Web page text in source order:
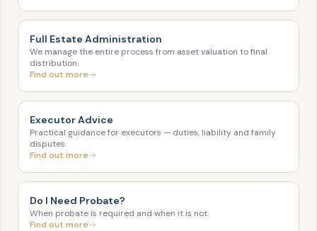
Full Estate Administration
We manage the entire process from asset valuation to final
distribution.
Find out more
Executor Advice
Practical guidance for executors — duties, liability and family
disputes.
Find out more
Do I Need Probate?
When probate is required and when it is not.
Find out more